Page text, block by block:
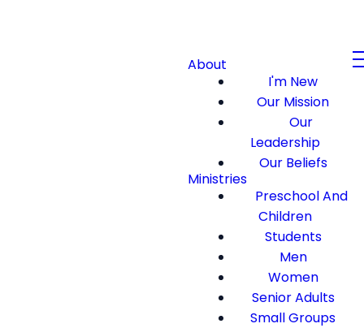
About
I'm New
Our Mission
Our
Leadership
Our Beliefs
Ministries
Preschool And
Children
Students
Men
Women
Senior Adults
Small Groups